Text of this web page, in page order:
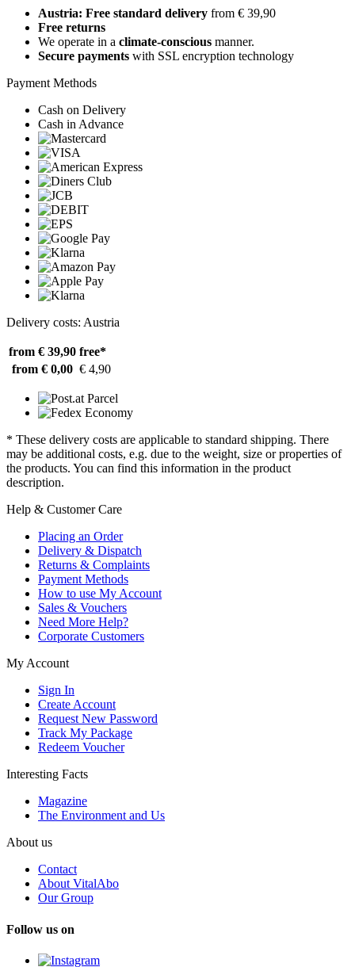
Austria: Free standard delivery from € 39,90
Free returns
We operate in a climate-conscious manner.
Secure payments with SSL encryption technology
Payment Methods
Cash on Delivery
Cash in Advance
Delivery costs: Austria
from € 39,90 free*
from € 0,00 € 4,90
* These delivery costs are applicable to standard shipping. There
may be additional costs, e.g. due to the weight, size or properties of
the products. You can find this information in the product
description.
Help & Customer Care
Placing an Order
Delivery & Dispatch
Returns & Complaints
Payment Methods
How to use My Account
Sales & Vouchers
Need More Help?
Corporate Customers
My Account
Sign In
Create Account
Request New Password
Track My Package
Redeem Voucher
Interesting Facts
Magazine
The Environment and Us
About us
Contact
About VitalAbo
Our Group
Follow us on